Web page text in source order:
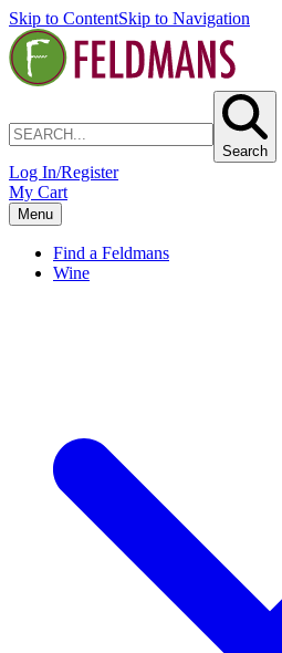
Skip to ContentSkip to Navigation
Search
Log In/Register
My Cart
Menu
Find a Feldmans
Wine